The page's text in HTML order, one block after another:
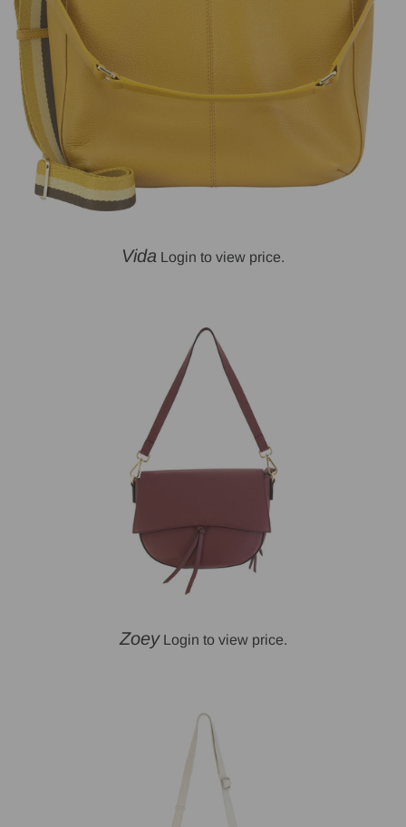
Vida Login to view price.
Zoey Login to view price.